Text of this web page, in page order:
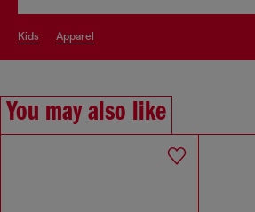
kids apparel
You may also like